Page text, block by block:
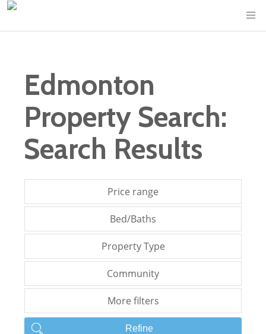
Edmonton
Property Search:
Search Results
Price range
Bed/Baths
Property Type
Community
More filters
Refine